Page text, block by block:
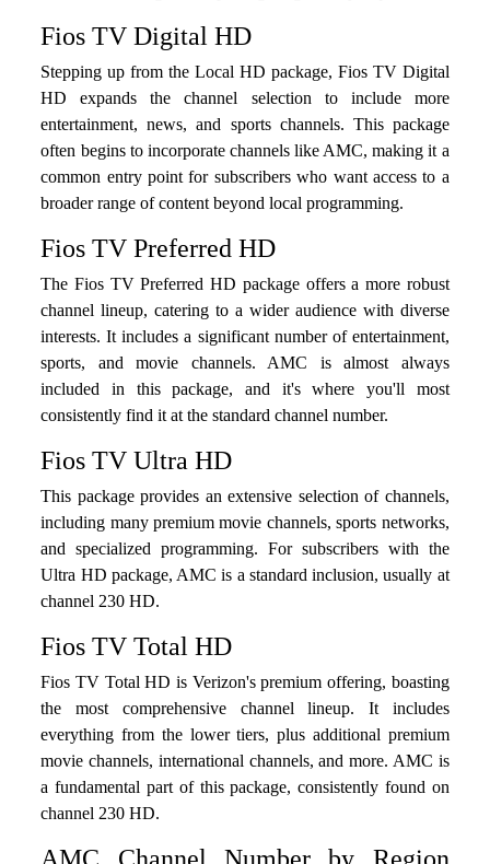
Fios TV Digital HD
Stepping up from the Local HD package, Fios TV Digital
HD expands the channel selection to include more
entertainment, news, and sports channels. This package
often begins to incorporate channels like AMC, making it a
common entry point for subscribers who want access to a
broader range of content beyond local programming.
Fios TV Preferred HD
The Fios TV Preferred HD package offers a more robust
channel lineup, catering to a wider audience with diverse
interests. It includes a significant number of entertainment,
sports, and movie channels. AMC is almost always
included in this package, and it's where you'll most
consistently find it at the standard channel number.
Fios TV Ultra HD
This package provides an extensive selection of channels,
including many premium movie channels, sports networks,
and specialized programming. For subscribers with the
Ultra HD package, AMC is a standard inclusion, usually at
channel 230 HD.
Fios TV Total HD
Fios TV Total HD is Verizon's premium offering, boasting
the most comprehensive channel lineup. It includes
everything from the lower tiers, plus additional premium
movie channels, international channels, and more. AMC is
a fundamental part of this package, consistently found on
channel 230 HD.